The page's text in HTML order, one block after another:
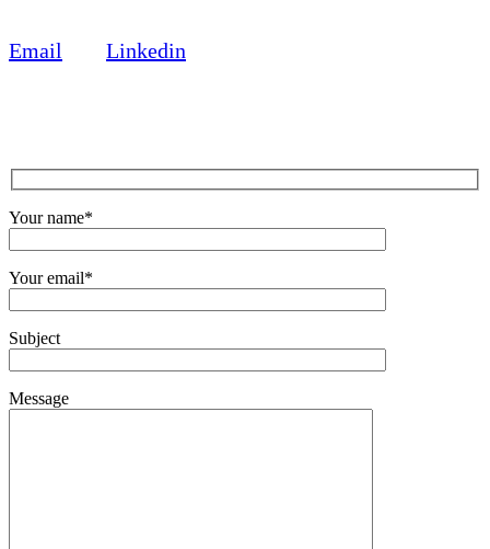
Email Linkedin
Your name*
Your email*
Subject
Message